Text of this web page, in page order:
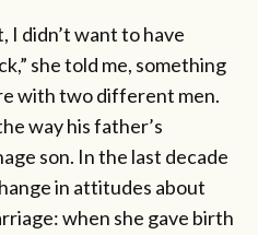
I didn’t want to have
she told me, something
with two different men.
way his father’s
son. In the last decade
in attitudes about
when she gave birth